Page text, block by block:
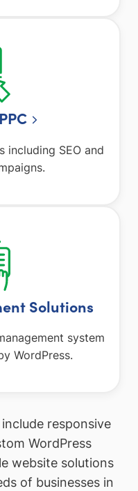
including SEO and
Solutions
system
WordPress.
responsive
WordPress
website solutions
of businesses in